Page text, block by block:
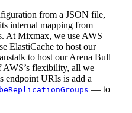
from a JSON file,
internal mapping from
At Mixmax, we use AWS
ElastiCache to host our
to host our Arena Bull
AWS’s flexibility, all we
endpoint URIs is add a
— to